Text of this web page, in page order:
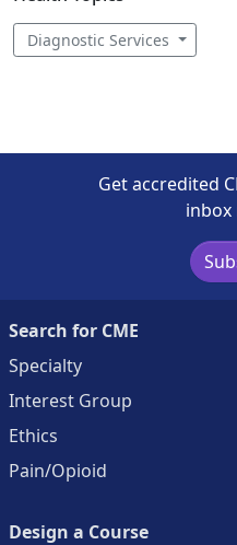
Diagnostic Services
Get accredited
Search for CME
Specialty
Interest Group
Ethics
Pain/Opioid
Design a Course